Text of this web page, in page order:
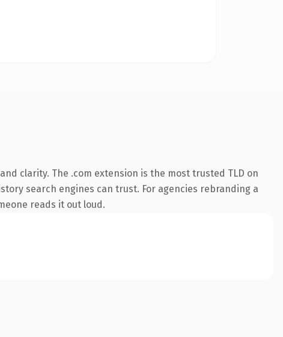
clarity. The .com extension is the most trusted TLD on
search engines can trust. For agencies rebranding a
reads it out loud.